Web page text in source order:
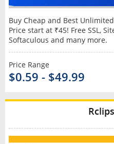
Buy Cheap and Best
Price start at ₹45! Free SSL,
Softaculous and many more.
Price Range
$0.59 - $49.99